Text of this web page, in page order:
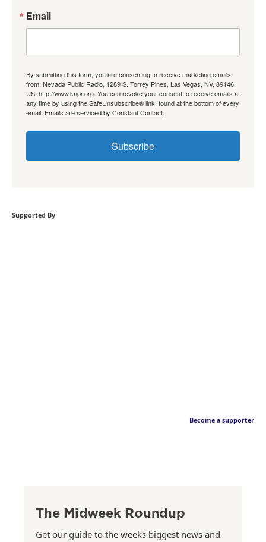
Email
By submitting this form, you are consenting to receive marketing emails
from: Nevada Public Radio, 1289 S. Torrey Pines, Las Vegas, NV, 89146,
US, http://www.knpr.org. You can revoke your consent to receive emails at
any time by using the SafeUnsubscribe® link, found at the bottom of every
email. Emails are serviced by Constant Contact.
Subscribe
Supported By
Become a supporter
The Midweek Roundup
Get our guide to the weeks biggest news and